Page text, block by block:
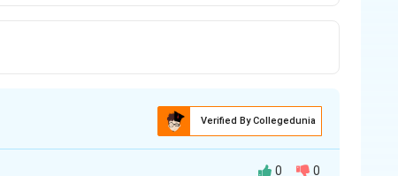
Verified By Collegedunia
0 0